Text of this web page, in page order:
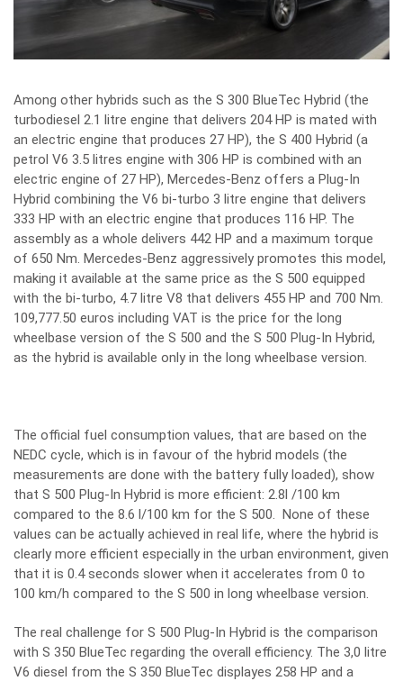
Among other hybrids such as the S 300 BlueTec Hybrid (the
turbodiesel 2.1 litre engine that delivers 204 HP is mated with
an electric engine that produces 27 HP), the S 400 Hybrid (a
petrol V6 3.5 litres engine with 306 HP is combined with an
electric engine of 27 HP), Mercedes-Benz offers a Plug-In
Hybrid combining the V6 bi-turbo 3 litre engine that delivers
333 HP with an electric engine that produces 116 HP. The
assembly as a whole delivers 442 HP and a maximum torque
of 650 Nm. Mercedes-Benz aggressively promotes this model,
making it available at the same price as the S 500 equipped
with the bi-turbo, 4.7 litre V8 that delivers 455 HP and 700 Nm.
109,777.50 euros including VAT is the price for the long
wheelbase version of the S 500 and the S 500 Plug-In Hybrid,
as the hybrid is available only in the long wheelbase version.
The official fuel consumption values, that are based on the
NEDC cycle, which is in favour of the hybrid models (the
measurements are done with the battery fully loaded), show
that S 500 Plug-In Hybrid is more efficient: 2.8l /100 km
compared to the 8.6 l/100 km for the S 500. None of these
values can be actually achieved in real life, where the hybrid is
clearly more efficient especially in the urban environment, given
that it is 0.4 seconds slower when it accelerates from 0 to
100 km/h compared to the S 500 in long wheelbase version.
The real challenge for S 500 Plug-In Hybrid is the comparison
with S 350 BlueTec regarding the overall efficiency. The 3,0 litre
V6 diesel from the S 350 BlueTec displayes 258 HP and a